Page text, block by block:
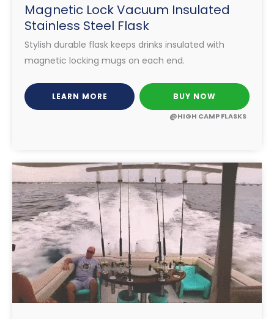
Magnetic Lock Vacuum Insulated
Stainless Steel Flask
Stylish durable flask keeps drinks insulated with
magnetic locking mugs on each end.
LEARN MORE BUY NOW
@HIGH CAMP FLASKS